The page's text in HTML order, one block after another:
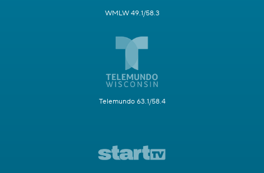
WMLW 49.1/58.3
Telemundo 63.1/58.4